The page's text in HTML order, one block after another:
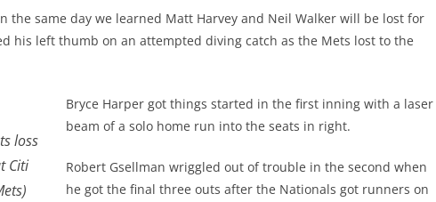
the same day we learned Matt Harvey and Neil Walker will be lost for
his left thumb on an attempted diving catch as the Mets lost to the
loss
Citi
Bryce Harper got things started in the first inning with a laser
beam of a solo home run into the seats in right.
Robert Gsellman wriggled out of trouble in the second when
he got the final three outs after the Nationals got runners on